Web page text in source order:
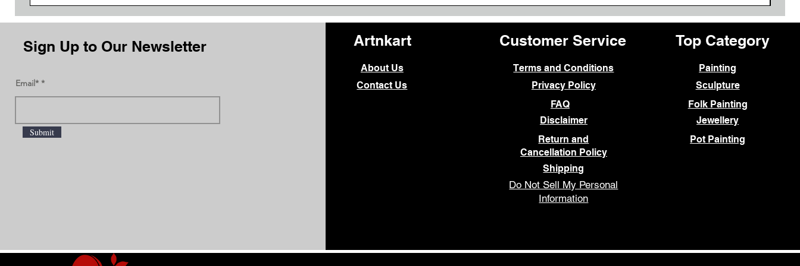
Sign Up to Our Newsletter
Email*
Submit
Artnkart
About Us
Contact Us
Customer Service
Terms and Conditions
Privacy Policy
FAQ
Disclaimer
Return and
Cancellation Policy
Shipping
Do Not Sell My Personal
Information
Top Category
Painting
Sculpture
Folk Painting
Jewellery
Pot Painting